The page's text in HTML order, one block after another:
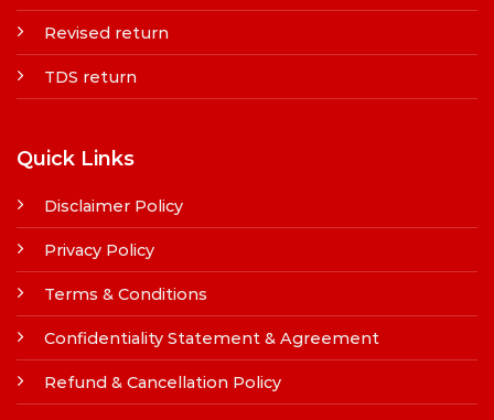
Revised return
TDS return
Quick Links
Disclaimer Policy
Privacy Policy
Terms & Conditions
Confidentiality Statement & Agreement
Refund & Cancellation Policy